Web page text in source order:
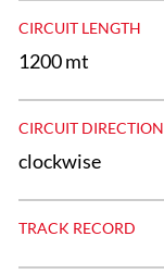
CIRCUIT LENGTH
1200 mt
CIRCUIT DIRECTION
clockwise
TRACK RECORD